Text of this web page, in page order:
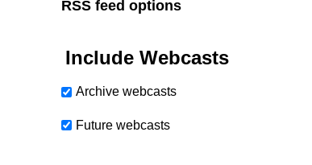
RSS feed options
Include Webcasts
Archive webcasts
Future webcasts